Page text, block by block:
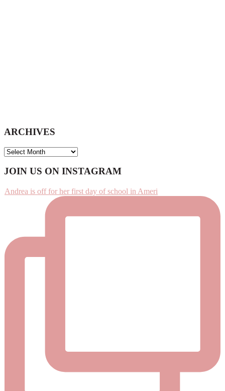
ARCHIVES
ARCHIVES
Footer
JOIN US ON INSTAGRAM
Andrea is off for her first day of school in Ameri